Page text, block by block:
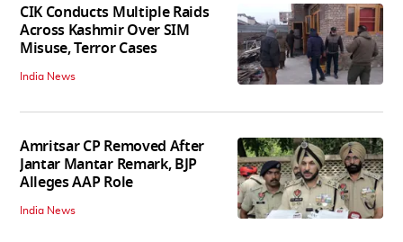
CIK Conducts Multiple Raids
Across Kashmir Over SIM
Misuse, Terror Cases
India News
Amritsar CP Removed After
Jantar Mantar Remark, BJP
Alleges AAP Role
India News